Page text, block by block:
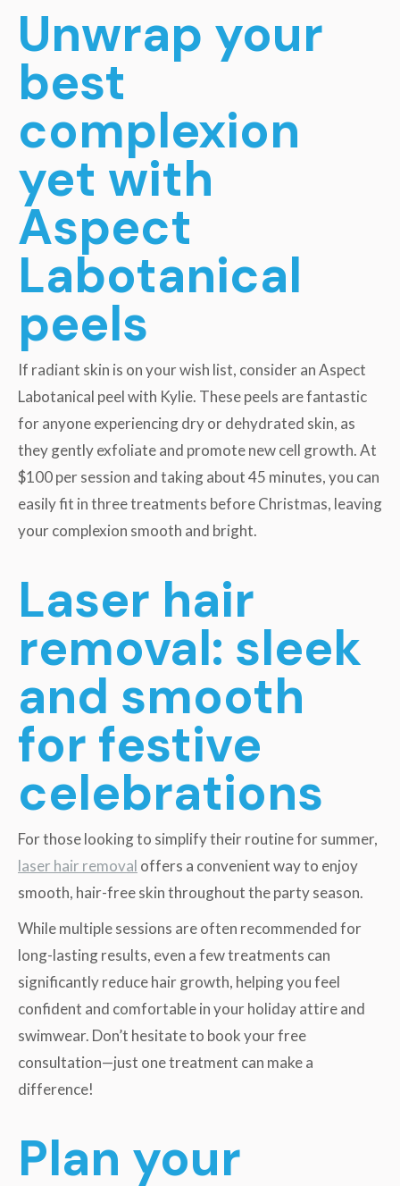
Unwrap your
best
complexion
yet with
Aspect
Labotanical
peels
If radiant skin is on your wish list, consider an Aspect
Labotanical peel with Kylie. These peels are fantastic
for anyone experiencing dry or dehydrated skin, as
they gently exfoliate and promote new cell growth. At
$100 per session and taking about 45 minutes, you can
easily fit in three treatments before Christmas, leaving
your complexion smooth and bright.
Laser hair
removal: sleek
and smooth
for festive
celebrations
For those looking to simplify their routine for summer,
laser hair removal offers a convenient way to enjoy
smooth, hair-free skin throughout the party season.
While multiple sessions are often recommended for
long-lasting results, even a few treatments can
significantly reduce hair growth, helping you feel
confident and comfortable in your holiday attire and
swimwear. Don’t hesitate to book your free
consultation—just one treatment can make a
difference!
Plan your